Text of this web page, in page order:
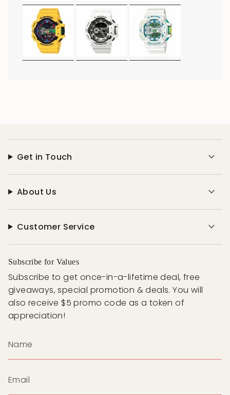
Get in Touch
About Us
Customer Service
Subscribe for Values
Subscribe to get once-in-a-lifetime deal, free
giveaways, special promotion & deals. You will
also receive $5 promo code as a token of
appreciation!